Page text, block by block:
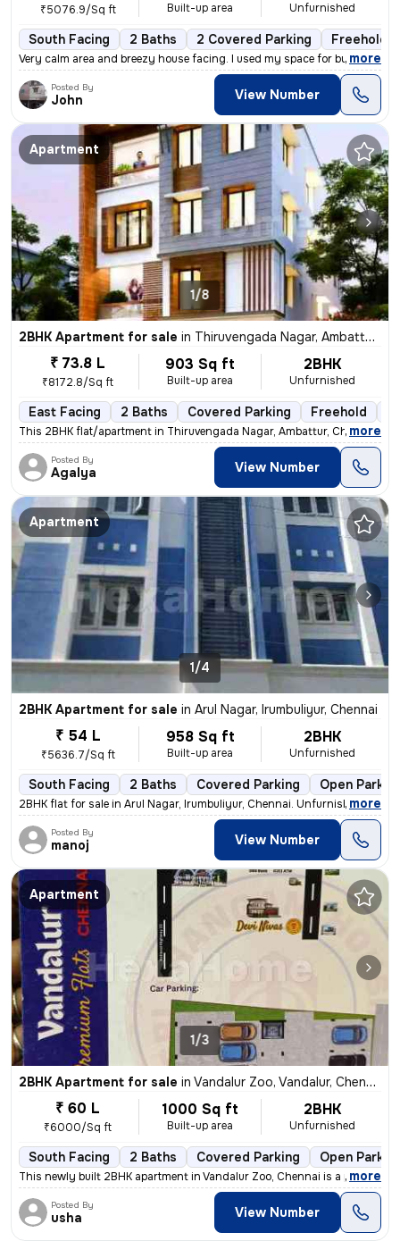
₹5076.9/Sq ft Built-up area Unfurnished
South Facing 2 Baths 2 Covered Parking Freehold
Very calm area and breezy house facing. I used my space for business p
, more
Posted By
John View Number
Apartment
1/8
2BHK Apartment for sale in Thiruvengada Nagar, Ambattur, Chennai
₹ 73.8 L
₹8172.8/Sq ft
903 Sq ft
Built-up area
2BHK
Unfurnished
East Facing 2 Baths Covered Parking Freehold
This 2BHK flat/apartment in Thiruvengada Nagar, Ambattur, Chennai is a
, more
Posted By
Agalya View Number
Apartment
1/4
2BHK Apartment for sale in Arul Nagar, Irumbuliyur, Chennai
₹ 54 L
₹5636.7/Sq ft
958 Sq ft
Built-up area
2BHK
Unfurnished
South Facing 2 Baths Covered Parking Open
2BHK flat for sale in Arul Nagar, Irumbuliyur, Chennai. Unfurnished, r
, more
Posted By
manoj View Number
Apartment
1/3
2BHK Apartment for sale in Vandalur Zoo, Vandalur, Chennai
₹ 60 L
₹6000/Sq ft
1000 Sq ft
Built-up area
2BHK
Unfurnished
South Facing 2 Baths Covered Parking Open
This newly built 2BHK apartment in Vandalur Zoo, Chennai is a perfect
, more
Posted By
usha View Number